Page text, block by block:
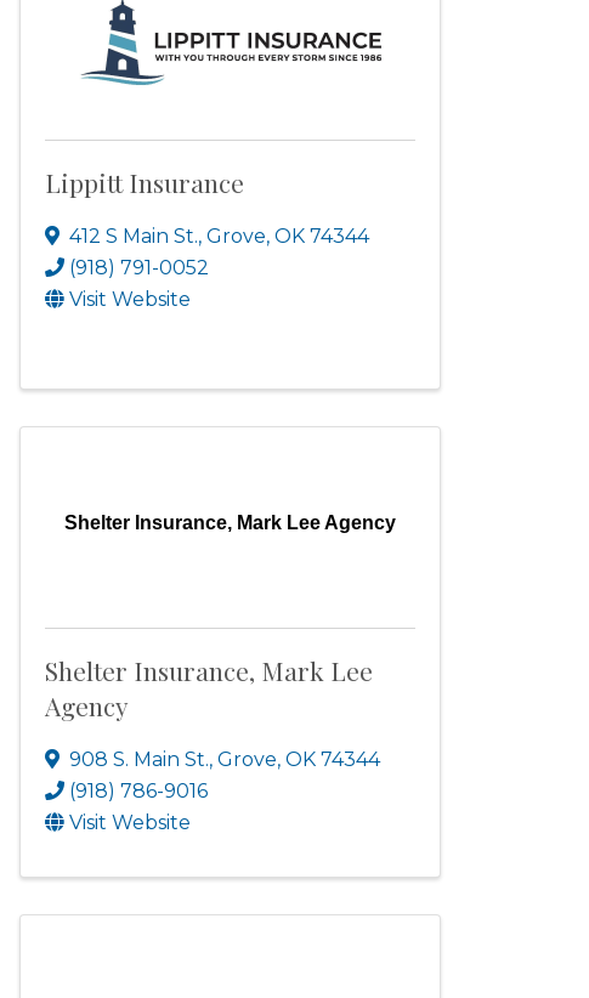
Lippitt Insurance
412 S Main St.,Grove,OK74344
(918) 791-0052
Visit Website
Shelter Insurance, Mark Lee Agency
Shelter Insurance, Mark Lee
Agency
908 S. Main St.,Grove,OK74344
(918) 786-9016
Visit Website